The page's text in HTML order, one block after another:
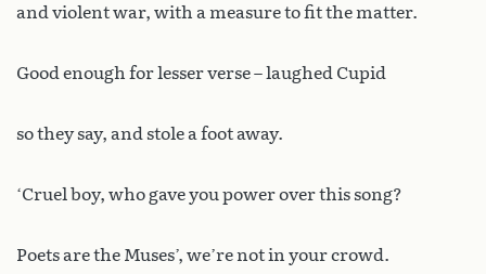
and violent war, with a measure to fit the matter.
Good enough for lesser verse – laughed Cupid
so they say, and stole a foot away.
‘Cruel boy, who gave you power over this song?
Poets are the Muses’, we’re not in your crowd.